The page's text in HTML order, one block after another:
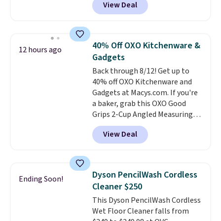
easily with a crank lift and
adjusts to any angle with a
degree range, so you get shade
no matter where the sun sits.
The deluxe canopy fabric holds
up outdoors, and no assembly
is required once you add your
own base.Right now it costs
$24.99, which is 64% off the
$69.99 reference price. Shipping
is free when you log into your
Prime account.
View Deal
12 hours ago
40% Off OXO Kitchenware &
Gadgets
Back through 8/12! Get up to
40% off OXO Kitchenware and
Gadgets at Macys.com. If you're
a baker, grab this OXO Good
Grips 2-Cup Angled Measuring
Cup, which drops from $24 to
$13.99. You can also get the OXO
Salad Spinner and Colander Set,
"best salad spinner" from
dozens of review sites and is
rarely on sale. It drops from
$54.99 to $32.99 in this sale. I've
regularly bought OXO kitchen
View Deal
Ending Soon!
Dyson PencilWash Cordless
Cleaner $250
This Dyson PencilWash Cordless
Wet Floor Cleaner falls from